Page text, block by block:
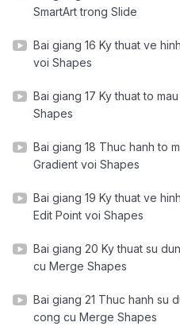
SmartArt trong Slide
Bai giang 16 Ky thuat ve
voi Shapes
Bai giang 17 Ky thuat to
Shapes
Bai giang 18 Thuc hanh to
Gradient voi Shapes
Bai giang 19 Ky thuat ve
Edit Point voi Shapes
Bai giang 20 Ky thuat su
cu Merge Shapes
Bai giang 21 Thuc hanh su
cong cu Merge Shapes